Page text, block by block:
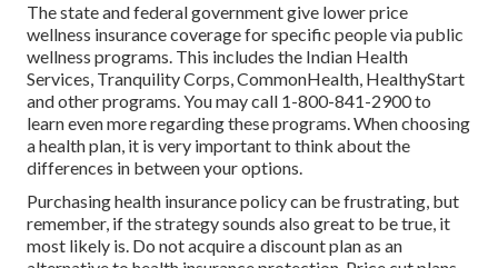
The state and federal government give lower price
wellness insurance coverage for specific people via public
wellness programs. This includes the Indian Health
Services, Tranquility Corps, CommonHealth, HealthyStart
and other programs. You may call 1-800-841-2900 to
learn even more regarding these programs. When choosing
a health plan, it is very important to think about the
differences in between your options.
Purchasing health insurance policy can be frustrating, but
remember, if the strategy sounds also great to be true, it
most likely is. Do not acquire a discount plan as an